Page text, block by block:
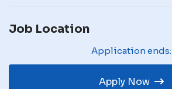
Job Location
Application ends:
Apply Now